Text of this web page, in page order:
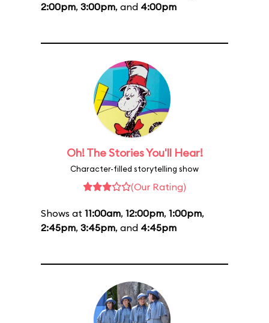
2:00pm, 3:00pm, and 4:00pm
Oh! The Stories You'll Hear!
Character-filled storytelling show
(Our Rating)
Shows at 11:00am, 12:00pm, 1:00pm,
2:45pm, 3:45pm, and 4:45pm